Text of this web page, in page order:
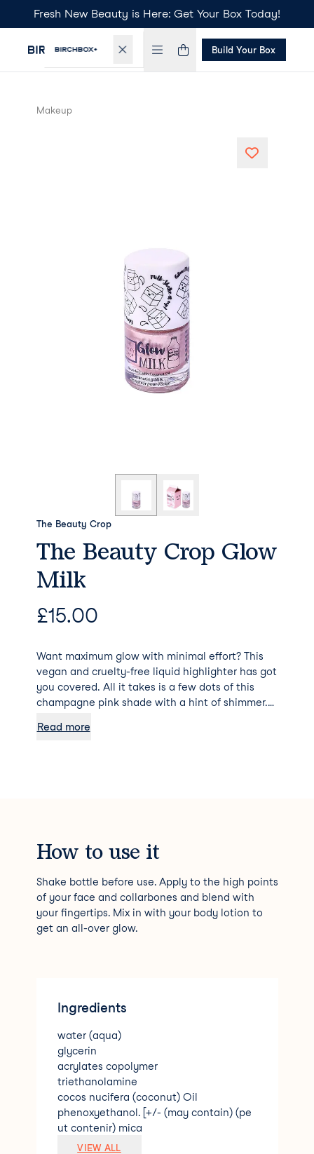
Fresh New Beauty is Here: Get Your Box Today!
Build Your Box
Makeup
The Beauty Crop
The Beauty Crop Glow
Milk
£15.00
Want maximum glow with minimal effort? This
vegan and cruelty-free liquid highlighter has got
you covered. All it takes is a few dots of this
champagne pink shade with a hint of shimmer.
easily be taken from subtle to glam by building
Read more
How to use it
Shake bottle before use. Apply to the high points
of your face and collarbones and blend with
your fingertips. Mix in with your body lotion to
get an all-over glow.
Ingredients
water (aqua)
glycerin
acrylates copolymer
triethanolamine
cocos nucifera (coconut) Oil
phenoxyethanol. [+/- (may contain) (pe
ut contenir) mica
titanium dioxide (CI 77891)
VIEW ALL